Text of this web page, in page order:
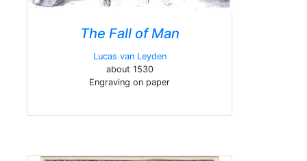
The Fall of Man
Lucas van Leyden
about 1530
Engraving on paper